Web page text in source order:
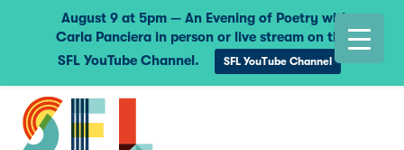
August 9 at 5pm — An Evening of Poetry with
Carla Panciera in person or live stream on the
SFL YouTube Channel.
SFL YouTube Channel